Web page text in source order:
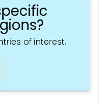
of interest.